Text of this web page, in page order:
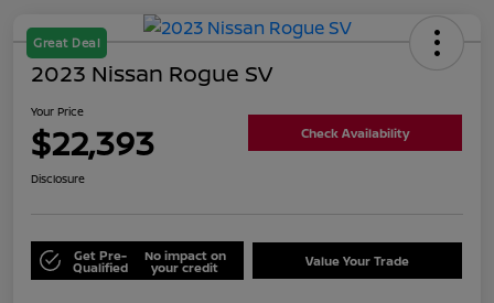
Great Deal
2023 Nissan Rogue SV
Your Price
$22,393 Check Availability
Disclosure
Get Pre-
Qualified
No impact on
your credit Value Your Trade